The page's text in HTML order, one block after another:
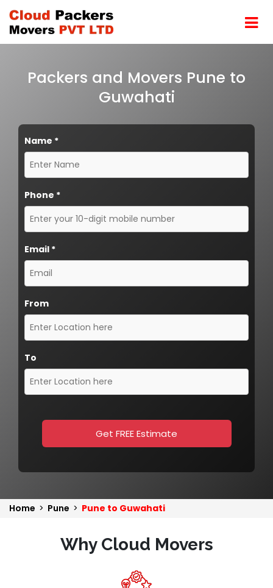
Packers and Movers Pune to
Guwahati
Name *
Phone *
Email *
From
To
Get FREE Estimate
Home > Pune > Pune to Guwahati
Why Cloud Movers